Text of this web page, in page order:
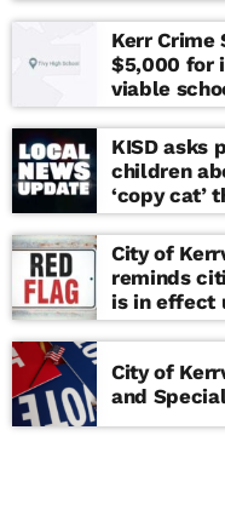
Kerr
$5,000 for
viable
KISD asks
children
‘copy cat’
school
City of
reminds
is in effect
City of
and